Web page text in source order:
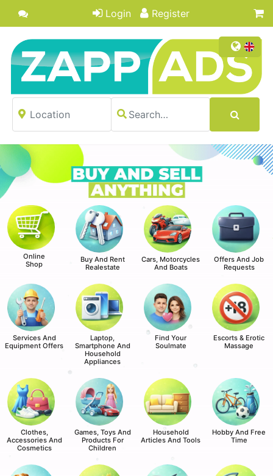
Login Register
Online
Shop
Buy And Rent
Realestate
Cars, Motorcycles
And Boats
Offers And Job
Requests
Services And
Equipment Offers
Laptop,
Smartphone And
Household
Appliances
Find Your
Soulmate
Escorts & Erotic
Massage
Clothes,
Accessories And
Cosmetics
Games, Toys And
Products For
Children
Household
Articles And Tools
Hobby And Free
Time